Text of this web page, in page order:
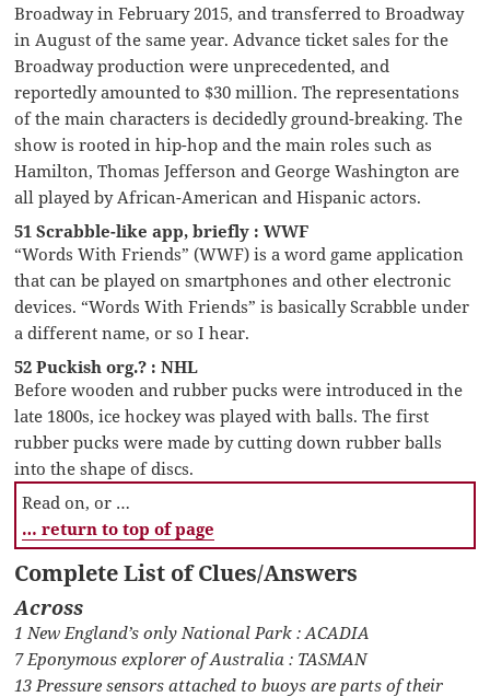
Broadway in February 2015, and transferred to Broadway
in August of the same year. Advance ticket sales for the
Broadway production were unprecedented, and
reportedly amounted to $30 million. The representations
of the main characters is decidedly ground-breaking. The
show is rooted in hip-hop and the main roles such as
Hamilton, Thomas Jefferson and George Washington are
all played by African-American and Hispanic actors.
51 Scrabble-like app, briefly : WWF
“Words With Friends” (WWF) is a word game application
that can be played on smartphones and other electronic
devices. “Words With Friends” is basically Scrabble under
a different name, or so I hear.
52 Puckish org.? : NHL
Before wooden and rubber pucks were introduced in the
late 1800s, ice hockey was played with balls. The first
rubber pucks were made by cutting down rubber balls
into the shape of discs.
Read on, or …
… return to top of page
Complete List of Clues/Answers
Across
1 New England’s only National Park : ACADIA
7 Eponymous explorer of Australia : TASMAN
13 Pressure sensors attached to buoys are parts of their